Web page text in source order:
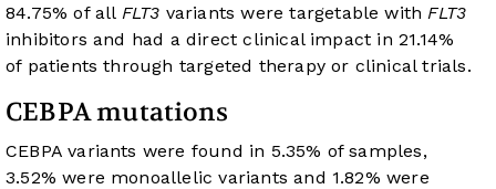
84.75% of all FLT3 variants were targetable withFLT3
inhibitors and had a direct clinical impact in 21.14%
of patients through targeted therapy or clinical trials.
CEBPA mutations
CEBPA variants were found in 5.35% of samples,
3.52% were monoallelic variants and 1.82% were